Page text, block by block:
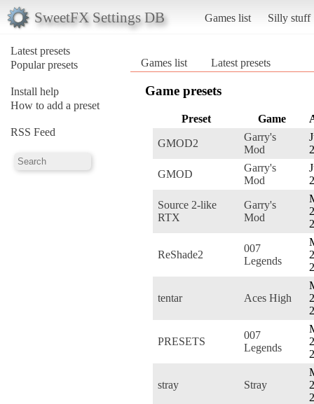
SweetFX Settings DB Games list Silly stuff
Latest presets
Popular presets
Install help
How to add a preset
RSS Feed
Games list Latest presets
Game presets
Preset Game
GMOD2
Garry's
Mod
GMOD
Garry's
Mod
Source 2-like
RTX
Garry's
Mod
ReShade2
007
Legends
tentar Aces High
PRESETS
007
Legends
stray Stray